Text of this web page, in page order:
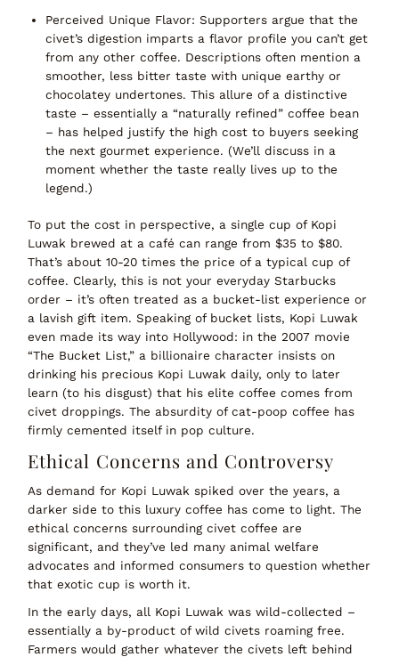
Perceived Unique Flavor: Supporters argue that the
civet’s digestion imparts a flavor profile you can’t get
from any other coffee. Descriptions often mention a
smoother, less bitter taste with unique earthy or
chocolatey undertones. This allure of a distinctive
taste – essentially a“naturally refined” coffee bean
– has helped justify the high cost to buyers seeking
the next gourmet experience. (We’ll discuss in a
moment whether the taste really lives up to the
legend.)
To put the cost in perspective,a single cup of Kopi
Luwak brewed at a café can range from$35 to $80.
That’s about 10-20 times the price of a typical cup of
coffee. Clearly, this is not your everyday Starbucks
order – it’s often treated as a bucket-list experience or
a lavish gift item. Speaking of bucket lists, Kopi Luwak
even made its way into Hollywood: in the 2007 movie
“The Bucket List,” a billionaire character insists on
drinking his precious Kopi Luwak daily, only to later
learn (to his disgust) that his elite coffee comes from
civet droppings. The absurdity ofcat-poop coffee has
firmly cemented itself in pop culture.
Ethical Concerns and Controversy
As demand for Kopi Luwak spiked over the years, a
darker side to this luxury coffee has come to light. The
ethical concerns surrounding civet coffee are
significant, and they’ve led many animal welfare
advocates and informed consumers to question whether
that exotic cup is worth it.
In the early days, all Kopi Luwak waswild-collected –
essentially a by-product of wild civets roaming free.
Farmers would gather whatever the civets left behind